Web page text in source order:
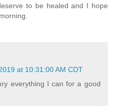
to be healed and I hope
at 10:31:00 AM CDT
everything I can for a good